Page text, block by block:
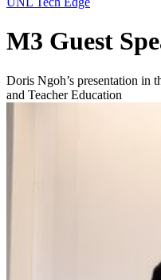
M3 Guest
Doris Ngoh’s presentation in
and Teacher Education